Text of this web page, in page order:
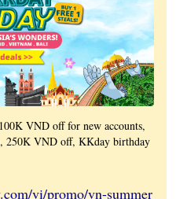
VND off for new accounts,
250K VND off, KKday birthday
vi/promo/vn-summer